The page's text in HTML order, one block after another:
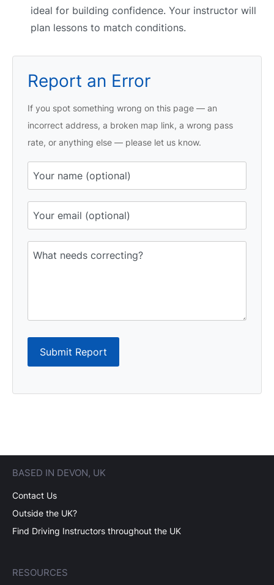
ideal for building confidence. Your instructor will
plan lessons to match conditions.
Report an Error
If you spot something wrong on this page — an
incorrect address, a broken map link, a wrong pass
rate, or anything else — please let us know.
Submit Report
BASED IN DEVON, UK
Contact Us
Outside the UK?
Find Driving Instructors throughout the UK
RESOURCES